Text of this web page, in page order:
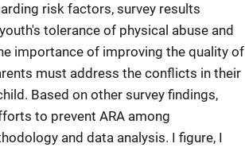
risk factors, survey results
tolerance of physical abuse and
importance of improving the quality of
must address the conflicts in their
Based on other survey findings,
to prevent ARA among
and data analysis. I figure, I